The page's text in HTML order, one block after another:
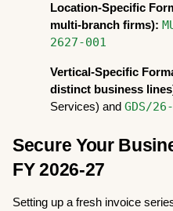
Location-Specific
multi-branch firms):
2627-001
Vertical-Specific
distinct business
Services) and GDS/
Secure Your
FY 2026-27
Setting up a fresh invoice